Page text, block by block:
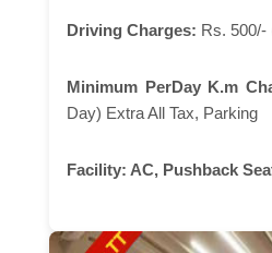
Driving Charges: Rs. 500/-
Minimum PerDay K.m
Day) Extra All Tax, Parking
Facility: AC, Pushback